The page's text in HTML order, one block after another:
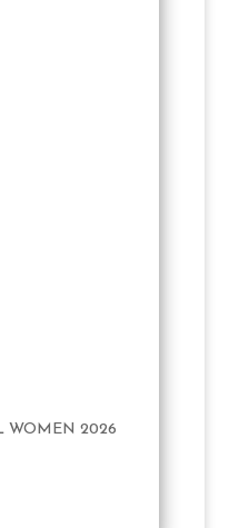
WOMEN 2026